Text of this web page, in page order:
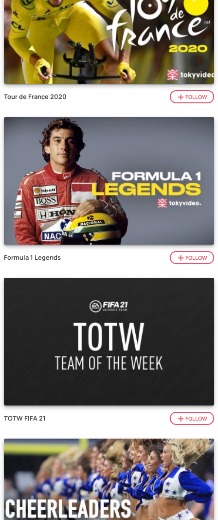
Tour de France 2020 FOLLOW
Formula 1 Legends FOLLOW
TOTW FIFA 21 FOLLOW